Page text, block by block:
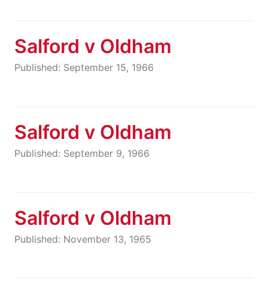
Salford v Oldham
Published: September 15, 1966
Salford v Oldham
Published: September 9, 1966
Salford v Oldham
Published: November 13, 1965